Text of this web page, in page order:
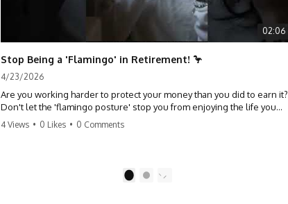
02:06
Stop Being a 'Flamingo' in Retirement! 🦩
4/23/2026
Are you working harder to protect your money than you did to earn it?
Don't let the 'flamingo posture' stop you from enjoying the life you
built. Learn why most retirees are afraid to spend and how to finally
4 Views • 0 Likes • 0 Comments
2